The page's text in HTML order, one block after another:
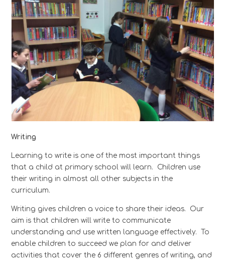
Writing
Learning to write is one of the most important things
that a child at primary school will learn. Children use
their writing in almost all other subjects in the
curriculum.
Writing gives children a voice to share their ideas. Our
aim is that children will write to communicate
understanding and use written language effectively. To
enable children to succeed we plan for and deliver
activities that cover the 6 different genres of writing, and